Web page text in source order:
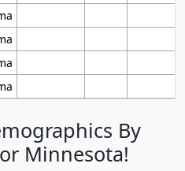
By
Minnesota!